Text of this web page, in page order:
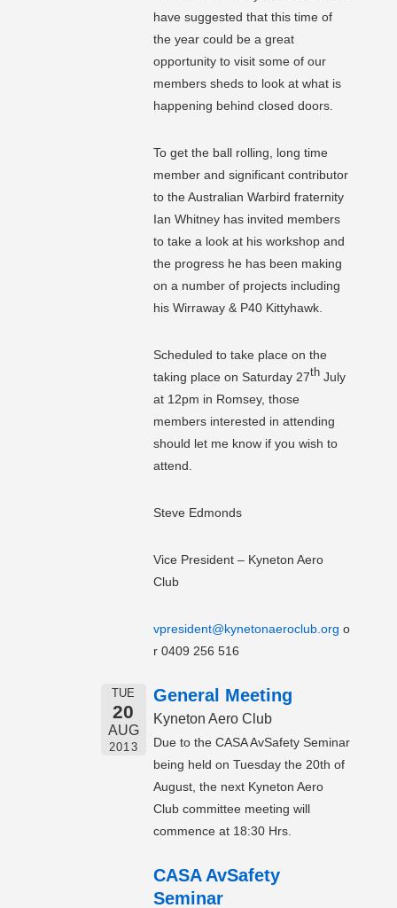
have suggested that this time of
the year could be a great
opportunity to visit some of our
members sheds to look at what is
happening behind closed doors.
To get the ball rolling, long time
member and significant contributor
to the Australian Warbird fraternity
Ian Whitney has invited members
to take a look at his workshop and
the progress he has been making
on a number of projects including
his Wirraway & P40 Kittyhawk.
Scheduled to take place on the
taking place on Saturday 27th July
at 12pm in Romsey, those
members interested in attending
should let me know if you wish to
attend.
Steve Edmonds
Vice President – Kyneton Aero
Club
vpresident@kynetonaeroclub.org o
r 0409 256 516
TUE
20
AUG
2013
General Meeting
Kyneton Aero Club
Due to the CASA AvSafety Seminar
being held on Tuesday the 20th of
August, the next Kyneton Aero
Club committee meeting will
commence at 18:30 Hrs.
CASA AvSafety
Seminar